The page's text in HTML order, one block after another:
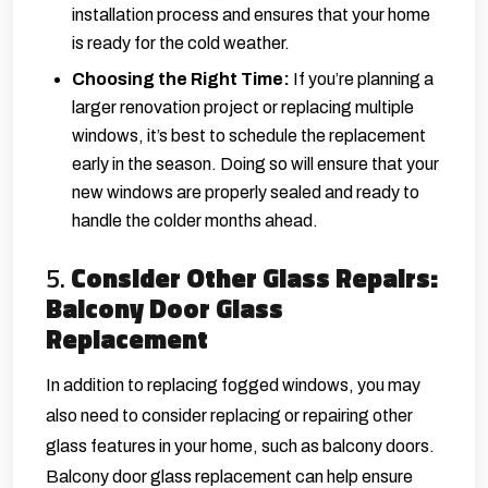
installation process and ensures that your home
is ready for the cold weather.
Choosing the Right Time: If you’re planning a
larger renovation project or replacing multiple
windows, it’s best to schedule the replacement
early in the season. Doing so will ensure that your
new windows are properly sealed and ready to
handle the colder months ahead.
5.Consider Other Glass Repairs:
Balcony Door Glass
Replacement
In addition to replacing fogged windows, you may
also need to consider replacing or repairing other
glass features in your home, such as balcony doors.
Balcony door glass replacement can help ensure